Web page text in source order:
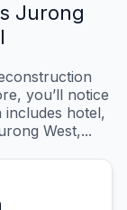
Jurong
you’ll notice
includes hotel,
West,...